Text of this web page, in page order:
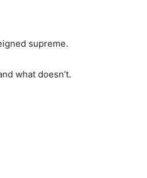
supreme.
what doesn’t.